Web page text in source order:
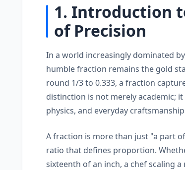
1. Introduction
of Precision
In a world increasingly dominated
humble fraction remains the gold
round 1/3 to 0.333, a fraction
distinction is not merely academic;
physics, and everyday
A fraction is more than just "a part
ratio that defines proportion.
sixteenth of an inch, a chef scaling